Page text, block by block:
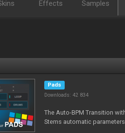
Effects Samples
Pads
Downloads: 42 834
The Auto-BPM Transition
Stems automatic